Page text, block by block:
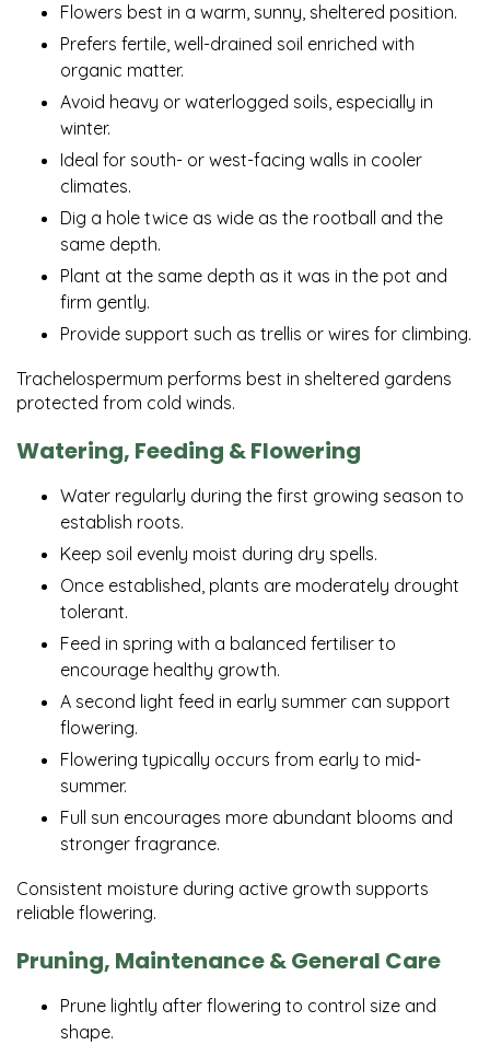
Flowers best in a warm, sunny, sheltered position.
Prefers fertile, well-drained soil enriched with
organic matter.
Avoid heavy or waterlogged soils, especially in
winter.
Ideal for south- or west-facing walls in cooler
climates.
Dig a hole twice as wide as the rootball and the
same depth.
Plant at the same depth as it was in the pot and
firm gently.
Provide support such as trellis or wires for climbing.
Trachelospermum performs best in sheltered gardens
protected from cold winds.
Watering, Feeding & Flowering
Water regularly during the first growing season to
establish roots.
Keep soil evenly moist during dry spells.
Once established, plants are moderately drought
tolerant.
Feed in spring with a balanced fertiliser to
encourage healthy growth.
A second light feed in early summer can support
flowering.
Flowering typically occurs from early to mid-
summer.
Full sun encourages more abundant blooms and
stronger fragrance.
Consistent moisture during active growth supports
reliable flowering.
Pruning, Maintenance & General Care
Prune lightly after flowering to control size and
shape.